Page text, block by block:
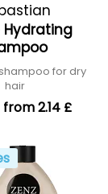
Hydrating
for dry
hair
from 2.14 £